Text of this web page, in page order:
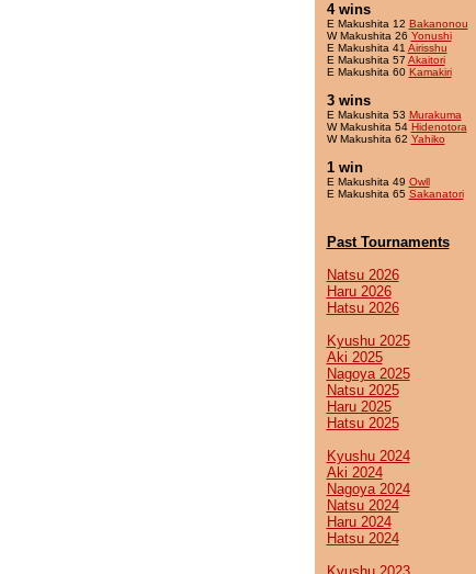
4 wins
E Makushita 12 Bakanonou
W Makushita 26 Yonushi
E Makushita 41 Airisshu
E Makushita 57 Akaitori
E Makushita 60 Kamakiri
3 wins
E Makushita 53 Murakuma
W Makushita 54 Hidenotora
W Makushita 62 Yahiko
1 win
E Makushita 49 Owll
E Makushita 65 Sakanatori
Past Tournaments
Natsu 2026
Haru 2026
Hatsu 2026
Kyushu 2025
Aki 2025
Nagoya 2025
Natsu 2025
Haru 2025
Hatsu 2025
Kyushu 2024
Aki 2024
Nagoya 2024
Natsu 2024
Haru 2024
Hatsu 2024